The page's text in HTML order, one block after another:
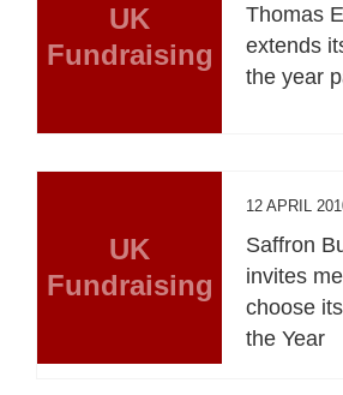
UK
Fundraising
Thomas
extends
the year
UK
Fundraising
12 APRIL
Saffron
invites
choose
the Year